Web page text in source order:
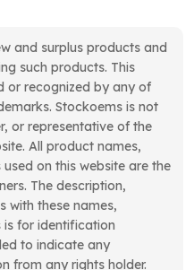
and surplus products and
such products. This
or recognized by any of
Stockoems is not
or representative of the
All product names,
on this website are the
The description,
with these names,
for identification
to indicate any
from any rights holder.